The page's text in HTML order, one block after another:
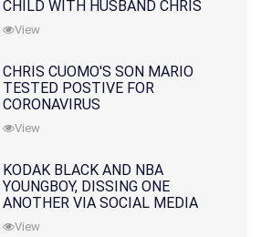
CHILD WITH HUSBAND CHRIS
PRATT
View
CHRIS CUOMO'S SON MARIO
TESTED POSTIVE FOR
CORONAVIRUS
View
KODAK BLACK AND NBA
YOUNGBOY, DISSING ONE
ANOTHER VIA SOCIAL MEDIA
View